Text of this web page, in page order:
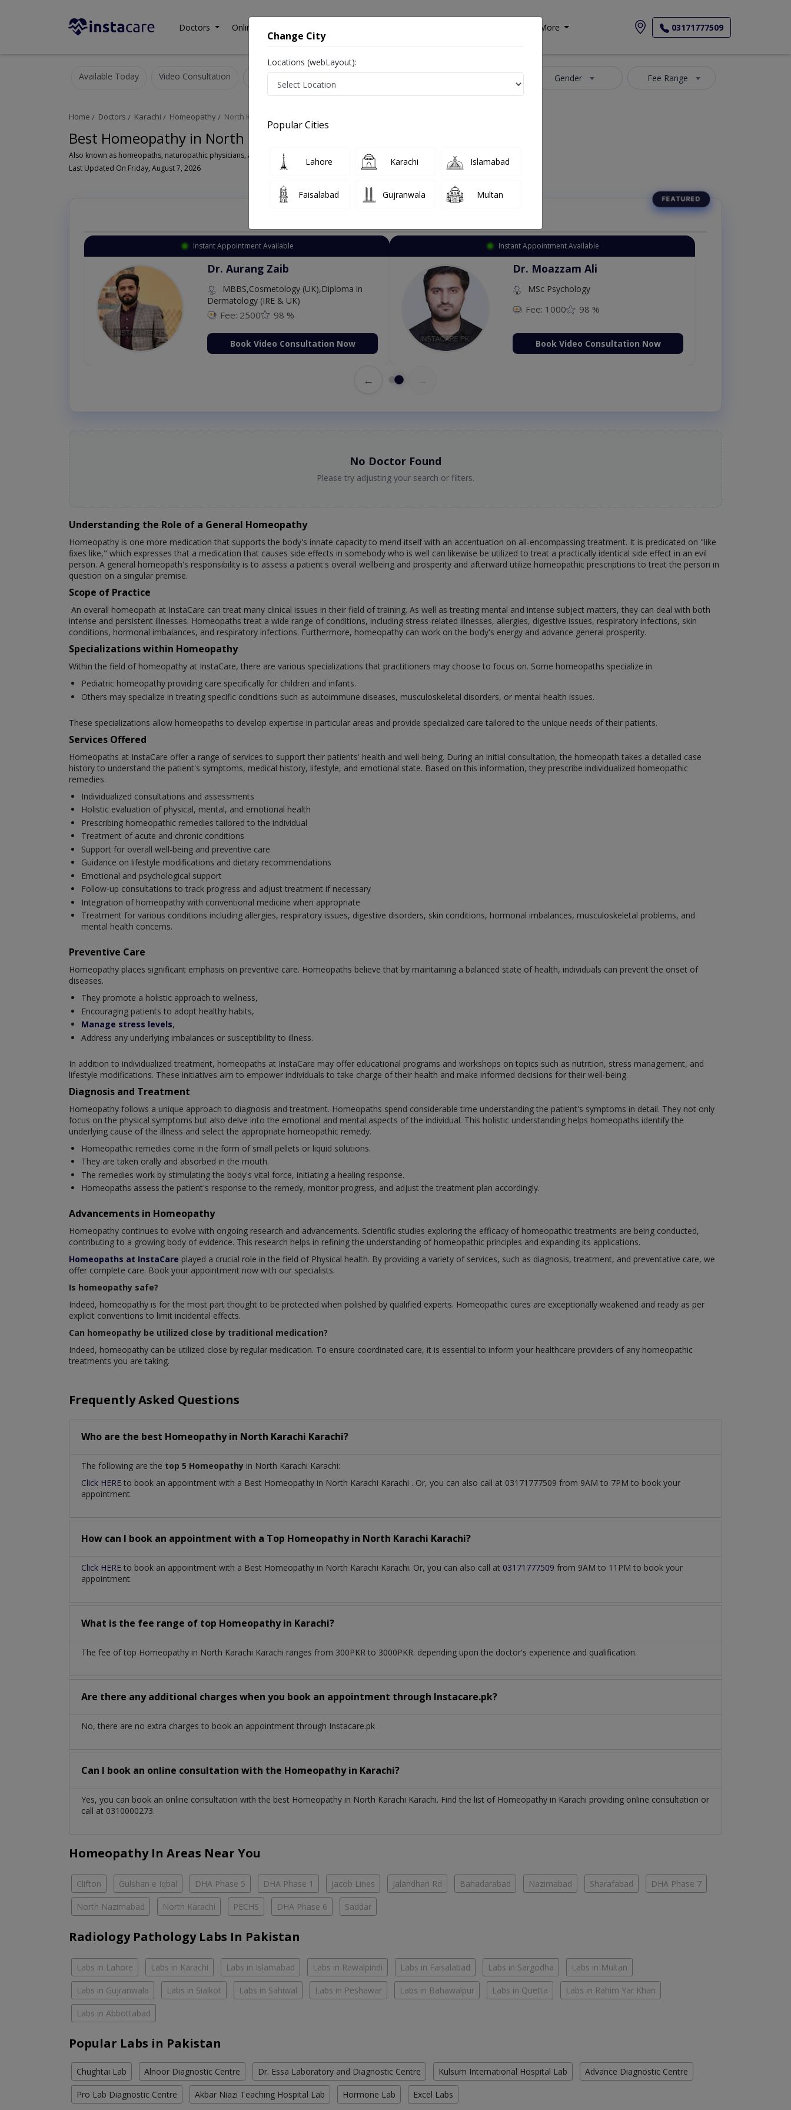
Doctors Online Consultation More 03171777509
Available Today Video Consultation Gender Fee Range
Home Doctors Karachi Homeopathy North Karachi
Best Homeopathy in North Karachi Karachi
Also known as homeopaths, naturopathic physicians, and ہومیوپیتھک ڈاکٹر
Last Updated On Friday, August 7, 2026
Instant Appointment Available
Dr. Aurang Zaib
MBBS,Cosmetology (UK),Diploma in
Dermatology (IRE & UK)
Fee: 2500 98 %
Book Video Consultation Now
Instant Appointment Available
Dr. Moazzam Ali
MSc Psychology
Fee: 1000 98 %
Book Video Consultation Now
←
No Doctor Found
Please try adjusting your search or filters.
Understanding the Role of a General Homeopathy
Homeopathy is one more medication that supports the body's innate capacity to mend itself with an accentuation on all-encompassing treatment. It is predicated on "like
fixes like," which expresses that a medication that causes side effects in somebody who is well can likewise be utilized to treat a practically identical side effect in an evil
person. A general homeopath's responsibility is to assess a patient's overall wellbeing and prosperity and afterward utilize homeopathic prescriptions to treat the person in
question on a singular premise.
Scope of Practice
An overall homeopath at InstaCare can treat many clinical issues in their field of training. As well as treating mental and intense subject matters, they can deal with both
intense and persistent illnesses. Homeopaths treat a wide range of conditions, including stress-related illnesses, allergies, digestive issues, respiratory infections, skin
conditions, hormonal imbalances, and respiratory infections. Furthermore, homeopathy can work on the body's energy and advance general prosperity.
Specializations within Homeopathy
Within the field of homeopathy at InstaCare, there are various specializations that practitioners may choose to focus on. Some homeopaths specialize in
Pediatric homeopathy providing care specifically for children and infants.
Others may specialize in treating specific conditions such as autoimmune diseases, musculoskeletal disorders, or mental health issues.
These specializations allow homeopaths to develop expertise in particular areas and provide specialized care tailored to the unique needs of their patients.
Services Offered
Homeopaths at InstaCare offer a range of services to support their patients' health and well-being. During an initial consultation, the homeopath takes a detailed case
history to understand the patient's symptoms, medical history, lifestyle, and emotional state. Based on this information, they prescribe individualized homeopathic
remedies.
Individualized consultations and assessments
Holistic evaluation of physical, mental, and emotional health
Prescribing homeopathic remedies tailored to the individual
Treatment of acute and chronic conditions
Support for overall well-being and preventive care
Guidance on lifestyle modifications and dietary recommendations
Emotional and psychological support
Follow-up consultations to track progress and adjust treatment if necessary
Integration of homeopathy with conventional medicine when appropriate
Treatment for various conditions including allergies, respiratory issues, digestive disorders, skin conditions, hormonal imbalances, musculoskeletal problems, and
mental health concerns.
Preventive Care
Homeopathy places significant emphasis on preventive care. Homeopaths believe that by maintaining a balanced state of health, individuals can prevent the onset of
diseases.
They promote a holistic approach to wellness,
Encouraging patients to adopt healthy habits,
Manage stress levels,
Address any underlying imbalances or susceptibility to illness.
In addition to individualized treatment, homeopaths at InstaCare may offer educational programs and workshops on topics such as nutrition, stress management, and
lifestyle modifications. These initiatives aim to empower individuals to take charge of their health and make informed decisions for their well-being.
Diagnosis and Treatment
Homeopathy follows a unique approach to diagnosis and treatment. Homeopaths spend considerable time understanding the patient's symptoms in detail. They not only
focus on the physical symptoms but also delve into the emotional and mental aspects of the individual. This holistic understanding helps homeopaths identify the
underlying cause of the illness and select the appropriate homeopathic remedy.
Homeopathic remedies come in the form of small pellets or liquid solutions.
They are taken orally and absorbed in the mouth.
The remedies work by stimulating the body's vital force, initiating a healing response.
Homeopaths assess the patient's response to the remedy, monitor progress, and adjust the treatment plan accordingly.
Advancements in Homeopathy
Homeopathy continues to evolve with ongoing research and advancements. Scientific studies exploring the efficacy of homeopathic treatments are being conducted,
contributing to a growing body of evidence. This research helps in refining the understanding of homeopathic principles and expanding its applications.
Homeopaths at InstaCare played a crucial role in the field of Physical health. By providing a variety of services, such as diagnosis, treatment, and preventative care, we
offer complete care. Book your appointment now with our specialists.
Is homeopathy safe?
Indeed, homeopathy is for the most part thought to be protected when polished by qualified experts. Homeopathic cures are exceptionally weakened and ready as per
explicit conventions to limit incidental effects.
Can homeopathy be utilized close by traditional medication?
Indeed, homeopathy can be utilized close by regular medication. To ensure coordinated care, it is essential to inform your healthcare providers of any homeopathic
treatments you are taking.
Frequently Asked Questions
Who are the best Homeopathyin North Karachi Karachi?
The following are the top 5 Homeopathy in North Karachi Karachi:
Click HERE to book an appointment with a Best Homeopathy in North Karachi Karachi . Or, you can also call at 03171777509 from 9AM to 7PM to book your
appointment.
How can I book an appointment with a Top Homeopathyin North Karachi Karachi?
Click HERE to book an appointment with a Best Homeopathy in North Karachi Karachi. Or, you can also call at 03171777509 from 9AM to 11PM to book your
appointment.
What is the fee range of top Homeopathyin Karachi?
The fee of top Homeopathy in North Karachi Karachi ranges from 300PKR to 3000PKR. depending upon the doctor's experience and qualification.
Are there any additional charges when you book an appointment through Instacare.pk?
No, there are no extra charges to book an appointment through Instacare.pk
Can I book an online consultation with the Homeopathyin Karachi?
Yes, you can book an online consultation with the best Homeopathy in North Karachi Karachi. Find the list of Homeopathy in Karachi providing online consultation or
call at 0310000273.
Homeopathy In Areas Near You
Clifton Gulshan e Iqbal DHA Phase 5 DHA Phase 1 Jacob Lines Jalandhari Rd Bahadarabad Nazimabad Sharafabad DHA Phase 7
North Nazimabad North Karachi PECHS DHA Phase 6 Saddar
Radiology Pathology Labs In Pakistan
Labs in Lahore Labs in Karachi Labs in Islamabad Labs in Rawalpindi Labs in Faisalabad Labs in Sargodha Labs in Multan
Labs in Gujranwala Labs in Sialkot Labs in Sahiwal Labs in Peshawar Labs in Bahawalpur Labs in Quetta Labs in Rahim Yar Khan
Labs in Abbottabad
Popular Labs in Pakistan
Chughtai Lab Alnoor Diagnostic Centre Dr. Essa Laboratory and Diagnostic Centre Kulsum International Hospital Lab Advance Diagnostic Centre
Pro Lab Diagnostic Centre Akbar Niazi Teaching Hospital Lab Hormone Lab Excel Labs
Change City
Locations (webLayout):
Popular Cities
Lahore Karachi Islamabad
Faisalabad Gujranwala Multan